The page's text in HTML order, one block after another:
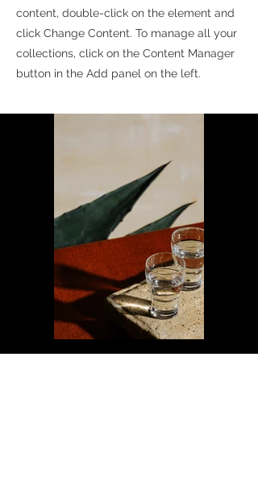
content, double-click on the element and
click Change Content. To manage all your
collections, click on the Content Manager
button in the Add panel on the left.